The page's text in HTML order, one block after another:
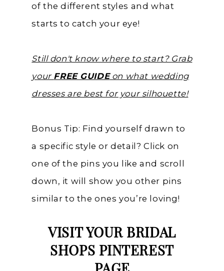
of the different styles and what
starts to catch your eye!
Still don't know where to start? Grab
your FREE GUIDEon what wedding
dresses are best for your silhouette!
Bonus Tip: Find yourself drawn to
a specific style or detail? Click on
one of the pins you like and scroll
down, it will show you other pins
similar to the ones you’re loving!
VISIT YOUR BRIDAL
SHOPS PINTEREST